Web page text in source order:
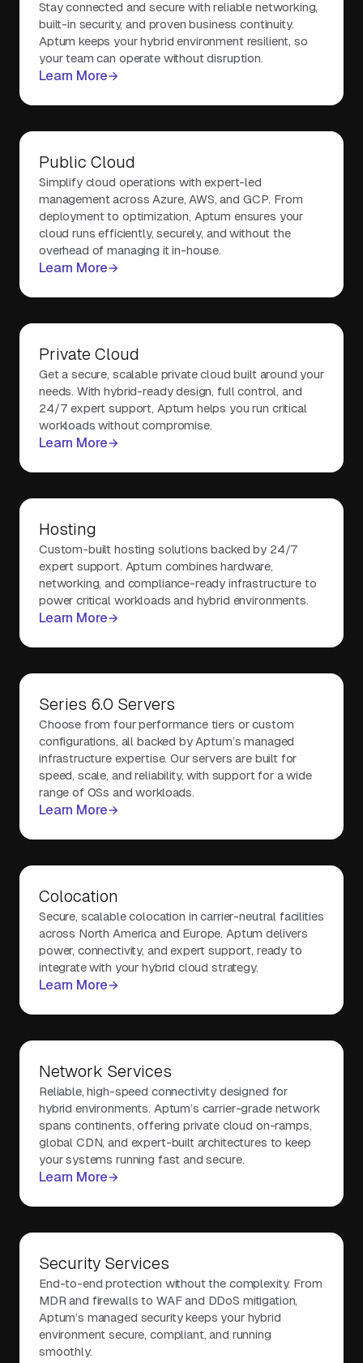
Stay connected and secure with reliable networking,
built-in security, and proven business continuity.
Aptum keeps your hybrid environment resilient, so
your team can operate without disruption.
Learn More
Public Cloud
Simplify cloud operations with expert-led
management across Azure, AWS, and GCP. From
deployment to optimization, Aptum ensures your
cloud runs efficiently, securely, and without the
overhead of managing it in-house.
Learn More
Private Cloud
Get a secure, scalable private cloud built around your
needs. With hybrid-ready design, full control, and
24/7 expert support, Aptum helps you run critical
workloads without compromise.
Learn More
Hosting
Custom-built hosting solutions backed by 24/7
expert support. Aptum combines hardware,
networking, and compliance-ready infrastructure to
power critical workloads and hybrid environments.
Learn More
Series 6.0 Servers
Choose from four performance tiers or custom
configurations, all backed by Aptum’s managed
infrastructure expertise. Our servers are built for
speed, scale, and reliability, with support for a wide
range of OSs and workloads.
Learn More
Colocation
Secure, scalable colocation in carrier-neutral facilities
across North America and Europe. Aptum delivers
power, connectivity, and expert support, ready to
integrate with your hybrid cloud strategy.
Learn More
Network Services
Reliable, high-speed connectivity designed for
hybrid environments. Aptum’s carrier-grade network
spans continents, offering private cloud on-ramps,
global CDN, and expert-built architectures to keep
your systems running fast and secure.
Learn More
Security Services
End-to-end protection without the complexity. From
MDR and firewalls to WAF and DDoS mitigation,
Aptum’s managed security keeps your hybrid
environment secure, compliant, and running
smoothly.